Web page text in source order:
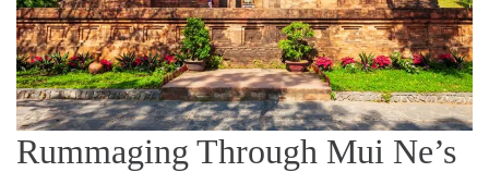
Rummaging Through Mui Ne’s